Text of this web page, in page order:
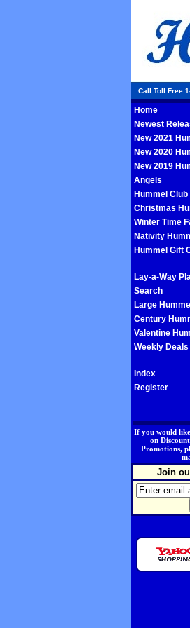
Call Toll Free
Home
Newest
New 2021
New 2020
New 2019
Angels
Hummel
Christmas
Winter Time
Nativity
Hummel Gift
Lay-a-Way
Search
Large
Century
Valentine
Weekly Deals
Index
Register
If you would
on
Promotions,
Join